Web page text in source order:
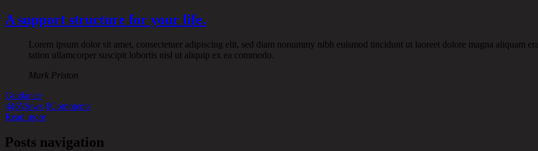
A support structure for your life.
Lorem ipsum dolor sit amet, consectetuer adipiscing elit, sed diam nonummy nibh euismod tincidunt ut laoreet dolore magna aliquam
tation ullamcorper suscipit lobortis nisl ut aliquip ex ea commodo.
Mark Priston
Guidance
446Views 0Comments
Read more
Posts navigation